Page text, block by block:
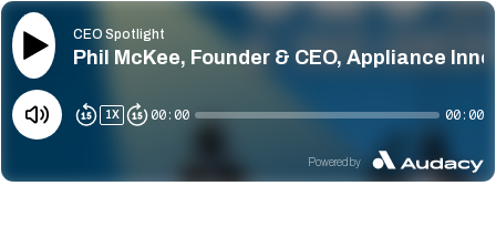
CEO Spotlight
Phil McKee, Founder & CEO, Appliance
1 X 00:00 00:00
Powered by